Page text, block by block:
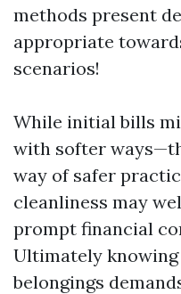
methods present
appropriate
scenarios!
While initial bills
with softer
way of safer
cleanliness may
prompt financial
Ultimately
belongings